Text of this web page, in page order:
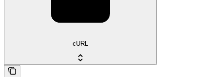
cURL